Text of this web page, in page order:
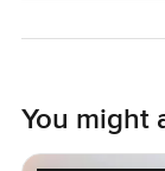
You might